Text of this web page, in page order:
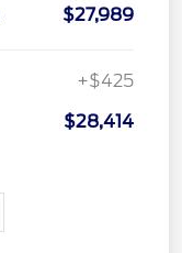
$27,989
+$425
$28,414